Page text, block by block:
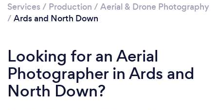
Services / Production / Aerial & Drone Photography
/ Ards and North Down
Looking for an Aerial
Photographer in Ards and
North Down?